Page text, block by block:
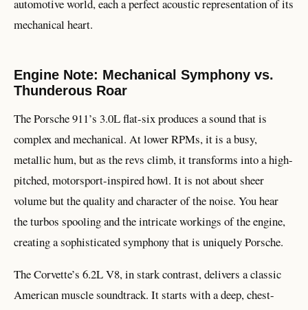
automotive world, each a perfect acoustic representation of its
mechanical heart.
Engine Note: Mechanical Symphony vs.
Thunderous Roar
The Porsche 911’s 3.0L flat-six produces a sound that is
complex and mechanical. At lower RPMs, it is a busy,
metallic hum, but as the revs climb, it transforms into a high-
pitched, motorsport-inspired howl. It is not about sheer
volume but the quality and character of the noise. You hear
the turbos spooling and the intricate workings of the engine,
creating a sophisticated symphony that is uniquely Porsche.
The Corvette’s 6.2L V8, in stark contrast, delivers a classic
American muscle soundtrack. It starts with a deep, chest-